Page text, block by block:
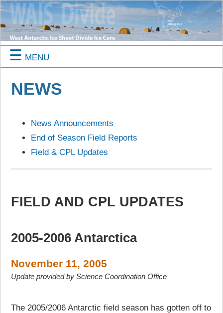
☰ MENU
NEWS
News Announcements
End of Season Field Reports
Field & CPL Updates
FIELD AND CPL UPDATES
2005-2006 Antarctica
November 11, 2005
Update provided by Science Coordination Office
The 2005/2006 Antarctic field season has gotten off to